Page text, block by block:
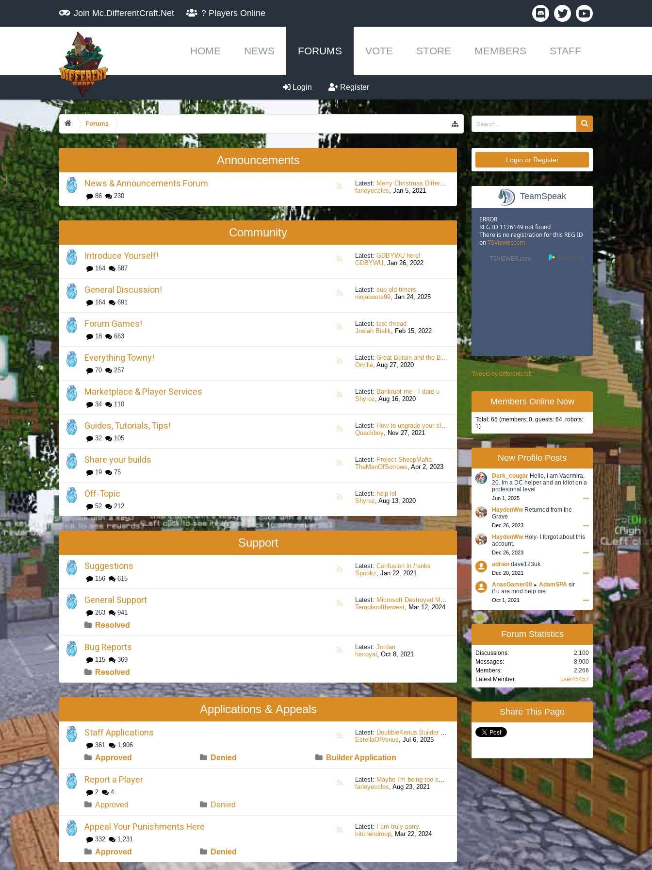
Join Mc.DifferentCraft.Net ? Players Online
HOME NEWS FORUMS VOTE STORE MEMBERS STAFF
Login Register
Forums
Announcements
News & Announcements Forum
86 230
Latest: Merry Christmas Differentcraft!
farleyeccles, Jan 5, 2021
RSS
Community
Introduce Yourself!
164 587
Latest: GDBYWU here!
GDBYWU, Jan 26, 2022
RSS
General Discussion!
164 691
Latest: sup old timers
ninjaboots99, Jan 24, 2025
RSS
Forum Games!
18 663
Latest: test thread
Josiah Bialik, Feb 15, 2022
RSS
Everything Towny!
70 257
Latest: Great Britain and the British Empire
Orville, Aug 27, 2020
RSS
Marketplace & Player Services
34 110
Latest: Bankrupt me - I dare u
Shyroz, Aug 16, 2020
RSS
Guides, Tutorials, Tips!
32 105
Latest: How to upgrade your slimefun smeltery super simple!
Quackboy, Nov 27, 2021
RSS
Share your builds
19 75
Latest: Project SheepMafia
TheManOfSorrows, Apr 2, 2023
RSS
Off-Topic
52 212
Latest: help lol
Shyroz, Aug 13, 2020
RSS
Support
Suggestions
156 615
Latest: Confusion in /ranks
Spookz, Jan 22, 2021
RSS
General Support
263 941
Resolved
Latest: Microsoft Destroyed My Account
Templarofthewest, Mar 12, 2024
RSS
Bug Reports
115 369
Resolved
Latest: Jordan
hisroyal , Oct 8, 2021
RSS
Applications & Appeals
Staff Applications
361 1,906
Approved Denied Builder Application
Latest: DoubbleKerius Builder application
EstellaOfVenus, Jul 6, 2025
RSS
Report a Player
2 4
Approved Denied
Latest: Maybe I'm being too sensitive but...
farleyeccles, Aug 23, 2021
RSS
Appeal Your Punishments Here
332 1,231
Approved Denied
Latest:
I am truly sorry.
kitchendroop, Mar 22, 2024
RSS
Login or Register
TeamSpeak
ERROR
REG ID 1126149 not found
There is no registration for this REG ID
onTSViewer.com
Tweets by differentcraft
Members Online Now
Total: 65 (members: 0, guests: 64, robots:
1)
New Profile Posts
Dark_cougar Hello, I am Vaermira,
20. Im a DC helper and an idiot on a
profesional level
Jun 1, 2025 •••
HaydenWw Returned from the
Grave
Dec 26, 2023 •••
HaydenWw Holy- I forgot about this
account.
Dec 26, 2023 •••
adrian dave123uk
Dec 20, 2021 •••
AnasGamer00 ► AdamSPA sir
if u are mod help me
Oct 1, 2021 •••
Forum Statistics
Discussions:
2,100
Messages:
8,900
Members:
2,266
Latest Member:
user46457
Share This Page